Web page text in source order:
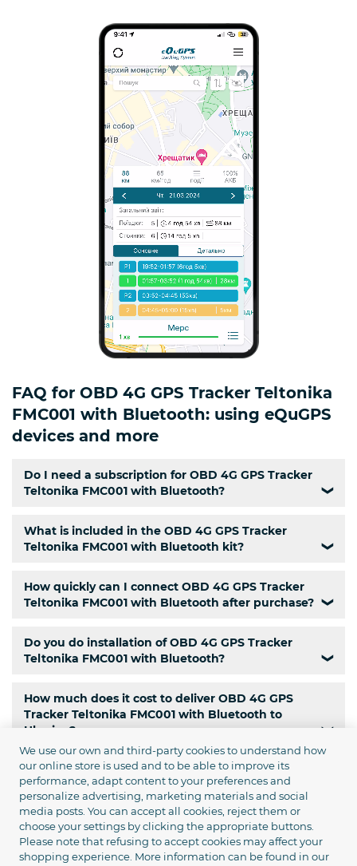
FAQ for OBD 4G GPS Tracker Teltonika
FMC001 with Bluetooth: using eQuGPS
devices and more
Do I need a subscription for OBD 4G GPS Tracker
Teltonika FMC001 with Bluetooth?
❯
What is included in the OBD 4G GPS Tracker
Teltonika FMC001 with Bluetooth kit?
❯
How quickly can I connect OBD 4G GPS Tracker
Teltonika FMC001 with Bluetooth after purchase?
❯
Do you do installation of OBD 4G GPS Tracker
Teltonika FMC001 with Bluetooth?
❯
How much does it cost to deliver OBD 4G GPS
Tracker Teltonika FMC001 with Bluetooth to
Ukraine?
❯
Is there a pickup service for OBD 4G GPS Tracker
Teltonika FMC001 with Bluetooth?
Is there courier delivery of OBD 4G GPS Tracker
Teltonika FMC001 with Bluetooth in Kyiv?
❯
We use our own and third-party cookies to understand how
our online store is used and to be able to improve its
performance, adapt content to your preferences and
personalize advertising, marketing materials and social
media posts. You can accept all cookies, reject them or
choose your settings by clicking the appropriate buttons.
Please note that refusing to accept cookies may affect your
shopping experience. More information can be found in our